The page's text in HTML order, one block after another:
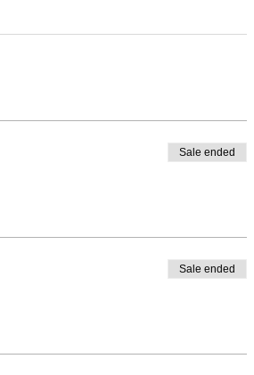
Sale ended
Sale ended